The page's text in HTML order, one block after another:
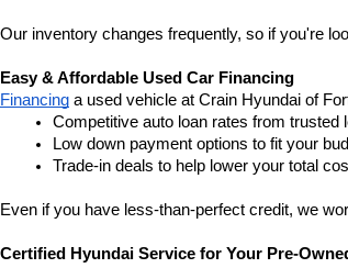
Our inventory changes frequently, so if you're
Easy & Affordable Used Car Financing
Financing a used vehicle at Crain Hyundai of
Competitive auto loan rates from trusted
Low down payment options to fit your
Trade-in deals to help lower your total
Even if you have less-than-perfect credit, we
Certified Hyundai Service for Your Pre-